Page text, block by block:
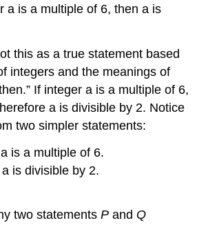
a is a multiple of 6, then a is
this as a true statement based
integers and the meanings of
If integer a is a multiple of 6,
a is divisible by 2. Notice
two simpler statements:
is a multiple of 6.
is divisible by 2.
two statementsP and Q